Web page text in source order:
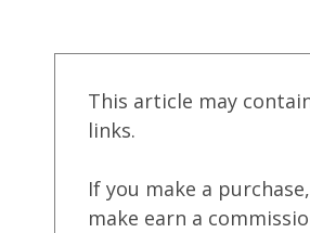
This article may
links.
If you make a
make earn a